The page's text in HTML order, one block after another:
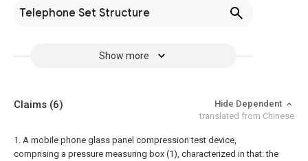
Telephone Set Structure
Show more
Claims (6)
Hide Dependent
translated from Chinese
1. A mobile phone glass panel compression test device,
comprising a pressure measuring box (1), characterized in that: the